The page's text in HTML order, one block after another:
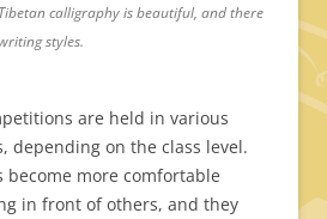
calligraphy is beautiful, and there
styles.
are held in various
depending on the class level.
become more comfortable
in front of others, and they